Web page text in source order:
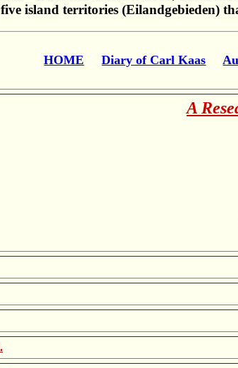
island territories (Eilandgebieden)
HOME Diary of Carl Kaas